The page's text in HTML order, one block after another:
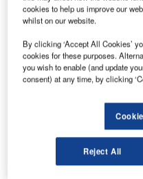
renowned IT companies.
million dollars, consists of
operating the whole
terminal and also
"We design, develop and
airport solutions and
aviation sector in terms of
transferred our know-how
than the ones operated
cookies to help us improve our
whilst on our website.
By clicking ‘Accept All Cookies’
cookies for these purposes.
you wish to enable (and update
consent) at any time, by clicking
Reject All